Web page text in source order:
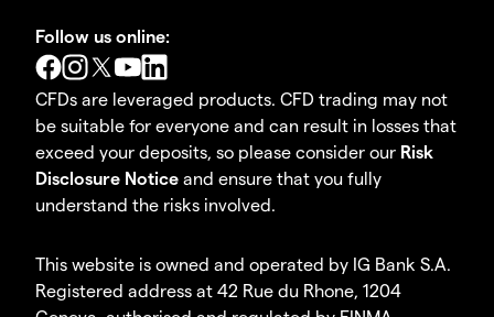
Follow us online:
CFDs are leveraged products. CFD trading may not
be suitable for everyone and can result in losses that
exceed your deposits, so please consider our Risk
Disclosure Notice and ensure that you fully
understand the risks involved.
This website is owned and operated by IG Bank S.A.
Registered address at 42 Rue du Rhone, 1204